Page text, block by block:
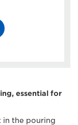
essential for
in the pouring